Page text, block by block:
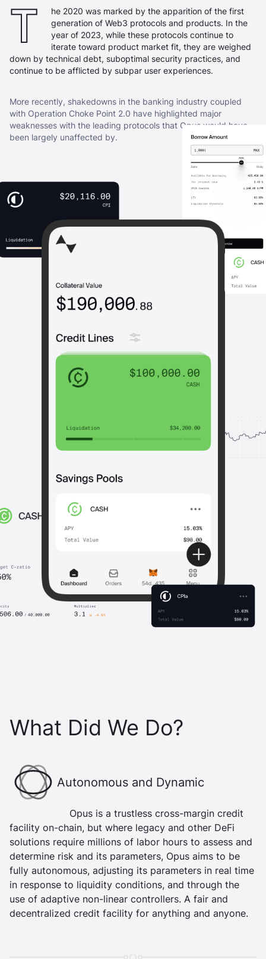
T
he 2020 was marked by the apparition of the first
generation of Web3 protocols and products. In the
year of 2023, while these protocols continue to
iterate toward product market fit, they are weighed
down by technical debt, suboptimal security practices, and
continue to be afflicted by subpar user experiences.
More recently, shakedowns in the banking industry coupled
with Operation Choke Point 2.0 have highlighted major
weaknesses with the leading protocols that Opus would have
been largely unaffected by.
What Did We Do?
Boundary Icon
Autonomous and Dynamic
Opus is a trustless cross-margin credit
facility on-chain, but where legacy and other DeFi
solutions require millions of labor hours to assess and
determine risk and its parameters, Opus aims to be
fully autonomous, adjusting its parameters in real time
in response to liquidity conditions, and through the
use of adaptive non-linear controllers. A fair and
decentralized credit facility for anything and anyone.